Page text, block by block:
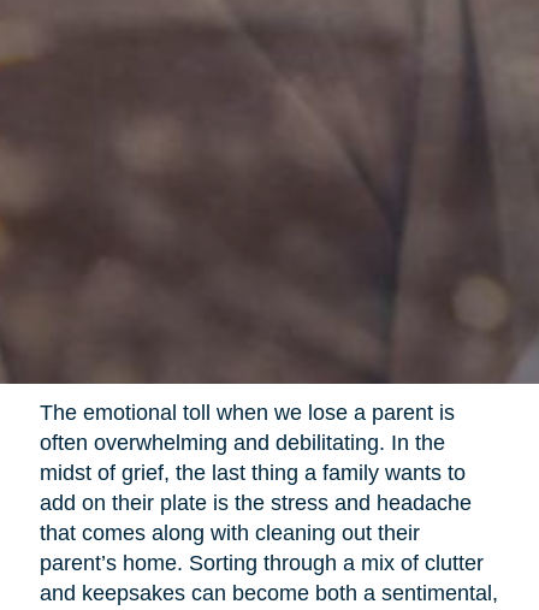
The emotional toll when we lose a parent is
often overwhelming and debilitating. In the
midst of grief, the last thing a family wants to
add on their plate is the stress and headache
that comes along with cleaning out their
parent’s home. Sorting through a mix of clutter
and keepsakes can become both a sentimental,